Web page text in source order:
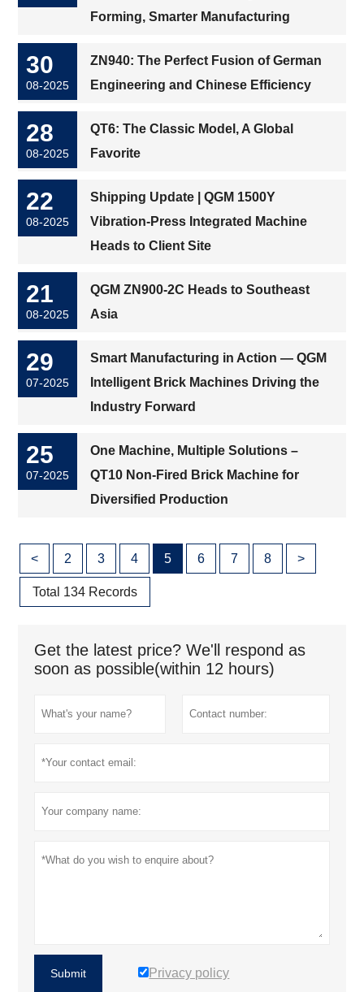
Forming, Smarter Manufacturing
30
08-2025
ZN940: The Perfect Fusion of German
Engineering and Chinese Efficiency
28
08-2025
QT6: The Classic Model, A Global
Favorite
22
08-2025
Shipping Update | QGM 1500Y
Vibration-Press Integrated Machine
Heads to Client Site
21
08-2025
QGM ZN900-2C Heads to Southeast
Asia
29
07-2025
Smart Manufacturing in Action — QGM
Intelligent Brick Machines Driving the
Industry Forward
25
07-2025
One Machine, Multiple Solutions –
QT10 Non-Fired Brick Machine for
Diversified Production
< 2 3 4 5 6 7 8 >
Total 134 Records
Get the latest price? We'll respond as
soon as possible(within 12 hours)
Submit Privacy policy